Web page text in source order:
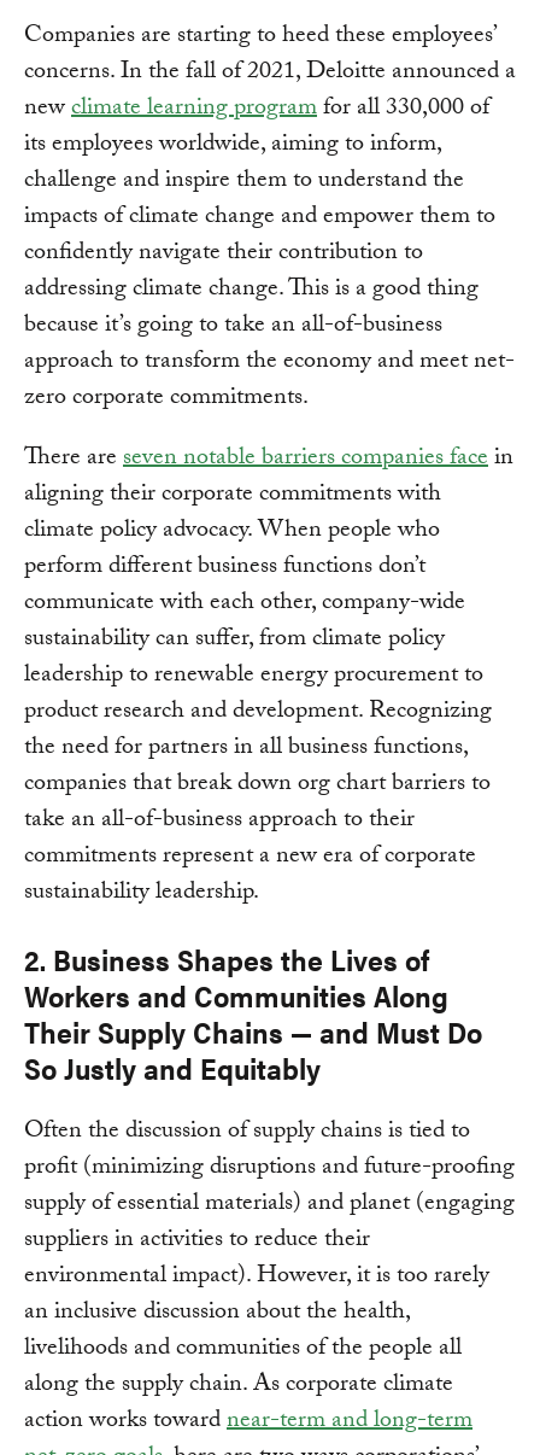
Companies are starting to heed these employees’
concerns. In the fall of 2021, Deloitte announced a
newclimate learning programfor all 330,000 of
its employees worldwide, aiming to inform,
challenge and inspire them to understand the
impacts of climate change and empower them to
confidently navigate their contribution to
addressing climate change. This is a good thing
because it’s going to take an all-of-business
approach to transform the economy and meet net-
zero corporate commitments.
There areseven notable barriers companies facein
aligning their corporate commitments with
climate policy advocacy. When people who
perform different business functions don’t
communicate with each other, company-wide
sustainability can suffer, from climate policy
leadership to renewable energy procurement to
product research and development. Recognizing
the need for partners in all business functions,
companies that break down org chart barriers to
take an all-of-business approach to their
commitments represent a new era of corporate
sustainability leadership.
2. Business Shapes the Lives of
Workers and Communities Along
Their Supply Chains — and Must Do
So Justly and Equitably
Often the discussion of supply chains is tied to
profit (minimizing disruptions and future-proofing
supply of essential materials) and planet (engaging
suppliers in activities to reduce their
environmental impact). However, it is too rarely
an inclusive discussion about the health,
livelihoods and communities of the people all
along the supply chain. As corporate climate
action works towardnear-term and long-term